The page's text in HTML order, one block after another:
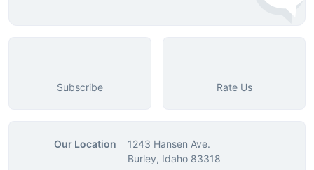
Subscribe Rate Us
Our Location
1243 Hansen Ave.
Burley, Idaho 83318